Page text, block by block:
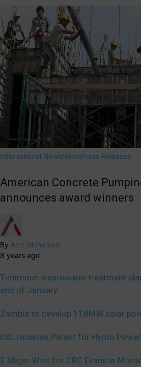
International NewsNewsPress Releases
American Concrete
announces award winners
By Aziz Mohamed
8 years ago
Timimoun wastewater treatment
end of January
Zambia to develop 118MW solar
KBL receives Patent for Hydro
2 Major Wins for CRC Evans in